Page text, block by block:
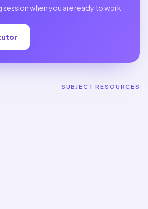
when you are ready to work
SUBJECT RESOURCES